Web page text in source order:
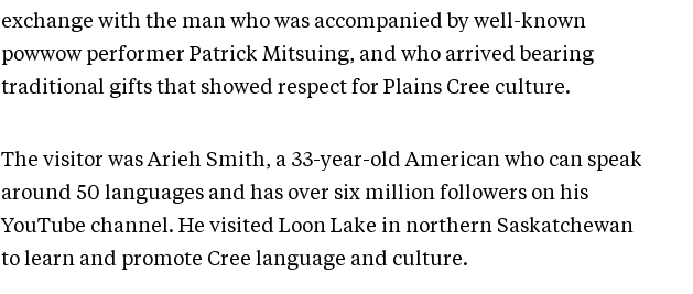
exchange with the man who was accompanied by well-known
powwow performer Patrick Mitsuing, and who arrived bearing
traditional gifts that showed respect for Plains Cree culture.
The visitor was Arieh Smith, a 33-year-old American who can speak
around 50 languages and has over six million followers on his
YouTube channel. He visited Loon Lake in northern Saskatchewan
to learn and promote Cree language and culture.